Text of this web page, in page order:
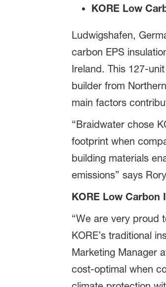
KORE Low
Ludwigshafen,
carbon EPS
Ireland. This 127-
builder from
main factors
“Braidwater chose
footprint when
building materials
emissions” says
KORE Low
“We are very proud
KORE’s traditional
Marketing Manager
cost-optimal when